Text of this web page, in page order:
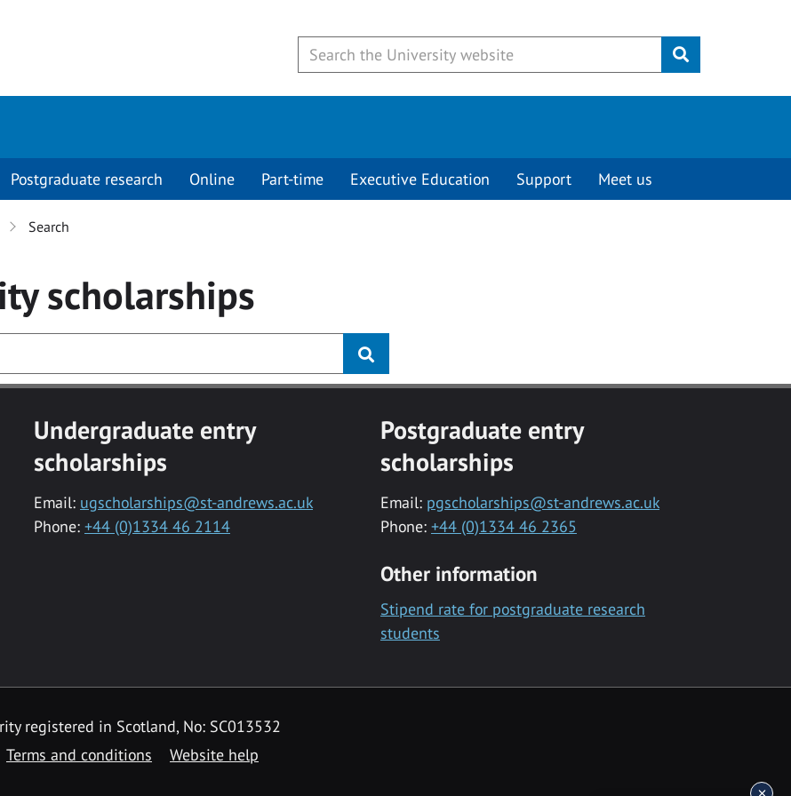
Submit
Postgraduate research Online Part-time Executive Education Support Meet us
Search
scholarships
Undergraduate entry
scholarships
Email: ugscholarships@st-andrews.ac.uk
Phone: +44 (0)1334 46 2114
Postgraduate entry
scholarships
Email: pgscholarships@st-andrews.ac.uk
Phone: +44 (0)1334 46 2365
Other information
Stipend rate for postgraduate research
students
registered in Scotland, No: SC013532
Terms and conditions Website help